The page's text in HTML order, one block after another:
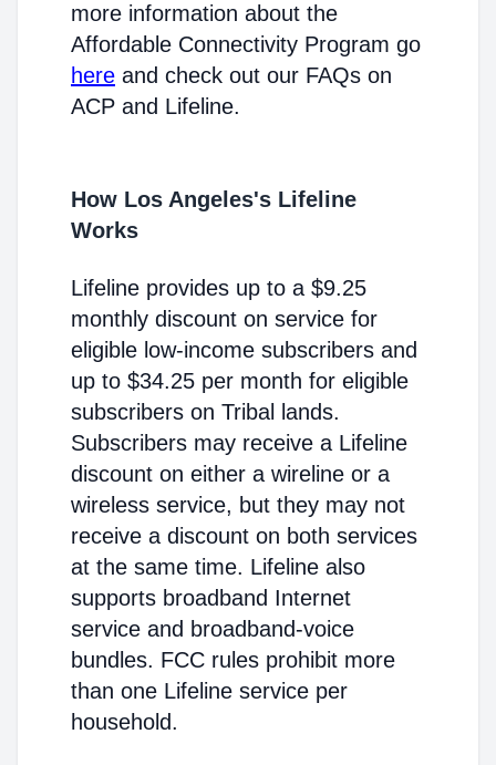
more information about the
Affordable Connectivity Program go
here and check out our FAQs on
ACP and Lifeline.
How Los Angeles's Lifeline
Works
Lifeline provides up to a $9.25
monthly discount on service for
eligible low-income subscribers and
up to $34.25 per month for eligible
subscribers on Tribal lands.
Subscribers may receive a Lifeline
discount on either a wireline or a
wireless service, but they may not
receive a discount on both services
at the same time. Lifeline also
supports broadband Internet
service and broadband-voice
bundles. FCC rules prohibit more
than one Lifeline service per
household.